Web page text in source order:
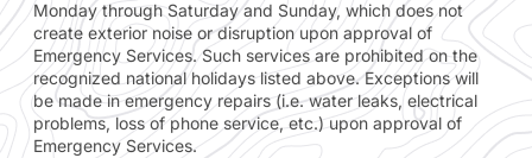
Monday through Saturday and Sunday, which does not
create exterior noise or disruption upon approval of
Emergency Services. Such services are prohibited on the
recognized national holidays listed above. Exceptions will
be made in emergency repairs (i.e. water leaks, electrical
problems, loss of phone service, etc.) upon approval of
Emergency Services.